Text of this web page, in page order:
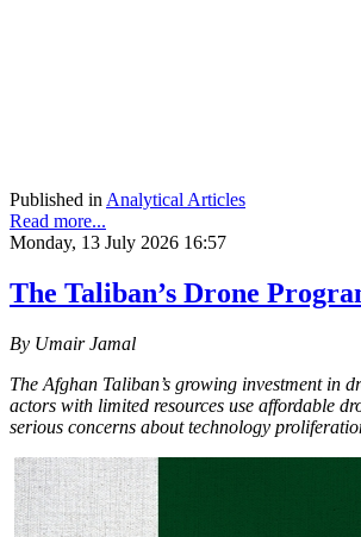
Published in Analytical Articles
Read more...
Monday, 13 July 2026 16:57
The Taliban’s Drone
By Umair Jamal
The Afghan Taliban’s growing investment in
actors with limited resources use affordable
serious concerns about technology